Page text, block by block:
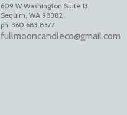
609 W Washington Suite 13
Sequim WA 98382
ph. 360.683.8377
fullmooncandleco@gmail.com